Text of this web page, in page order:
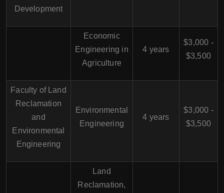
Development
Economic
Engineering in
Agriculture
4 years
$3,000 -
$3,500
Faculty of Land
Reclamation
and
Environmental
Engineering
Environmental
Engineering
4 years
$3,000 -
$3,500
Land
Reclamation,